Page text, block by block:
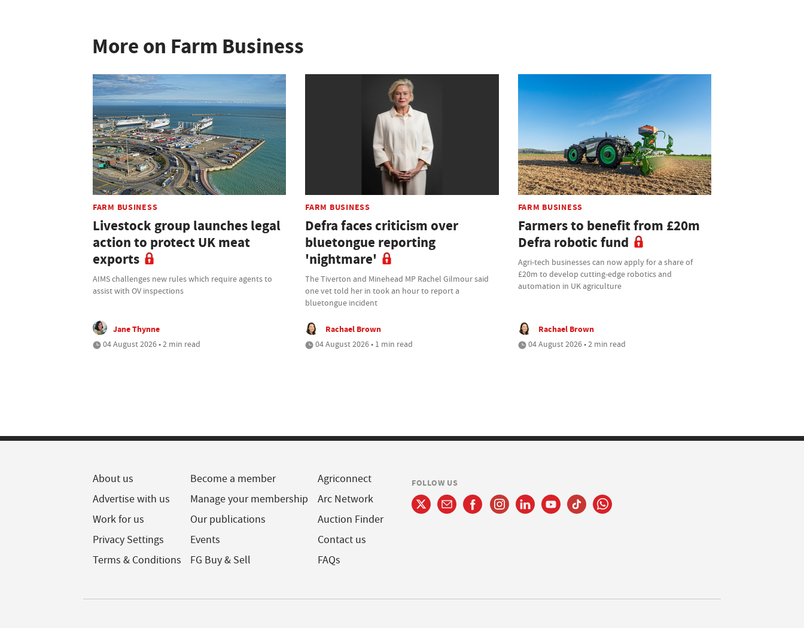
More on Farm Business
FARM BUSINESS
Livestock group launches legal
action to protect UK meat
exports
AIMS challenges new rules which require agents to
assist with OV inspections
Jane Thynne
04 August 2026 • 2 min read
FARM BUSINESS
Defra faces criticism over
bluetongue reporting
'nightmare'
The Tiverton and Minehead MP Rachel Gilmour said
one vet told her in took an hour to report a
bluetongue incident
Rachael Brown
04 August 2026 • 1 min read
FARM BUSINESS
Farmers to benefit from £20m
Defra robotic fund
Agri-tech businesses can now apply for a share of
£20m to develop cutting-edge robotics and
automation in UK agriculture
Rachael Brown
04 August 2026 • 2 min read
About us
Advertise with us
Work for us
Privacy Settings
Terms & Conditions
Become a member
Manage your membership
Our publications
Events
FG Buy & Sell
Agriconnect
Arc Network
Auction Finder
Contact us
FAQs
FOLLOW US